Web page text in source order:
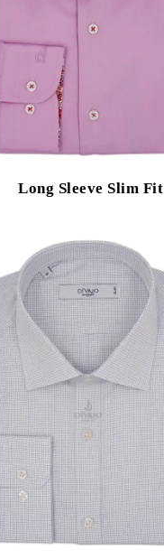
Long Sleeve Slim Fit